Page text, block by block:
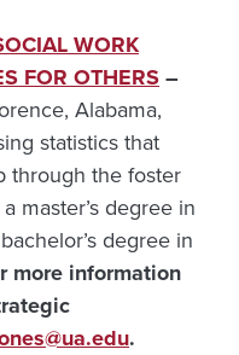
WORK
FOR OTHERS–
Alabama,
statistics that
through the foster
master’s degree in
degree in
more information
.